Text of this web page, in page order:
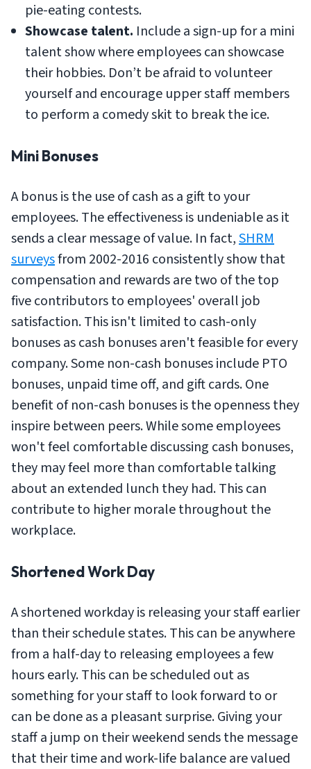
pie-eating contests.
Showcase talent. Include a sign-up for a mini
talent show where employees can showcase
their hobbies. Don’t be afraid to volunteer
yourself and encourage upper staff members
to perform a comedy skit to break the ice.
Mini Bonuses
A bonus is the use of cash as a gift to your
employees. The effectiveness is undeniable as it
sends a clear message of value. In fact,SHRM
surveysfrom 2002-2016 consistently show that
compensation and rewards are two of the top
five contributors to employees' overall job
satisfaction. This isn't limited to cash-only
bonuses as cash bonuses aren't feasible for every
company. Some non-cash bonuses include PTO
bonuses, unpaid time off, and gift cards. One
benefit of non-cash bonuses is the openness they
inspire between peers. While some employees
won't feel comfortable discussing cash bonuses,
they may feel more than comfortable talking
about an extended lunch they had. This can
contribute to higher morale throughout the
workplace.
Shortened Work Day
A shortened workday is releasing your staff earlier
than their schedule states. This can be anywhere
from a half-day to releasing employees a few
hours early. This can be scheduled out as
something for your staff to look forward to or
can be done as a pleasant surprise. Giving your
staff a jump on their weekend sends the message
that their time and work-life balance are valued